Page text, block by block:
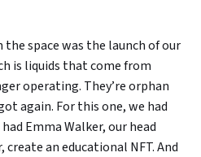
the space was the launch of our
is liquids that come from
operating. They’re orphan
again. For this one, we had
Emma Walker, our head
an educational NFT. And